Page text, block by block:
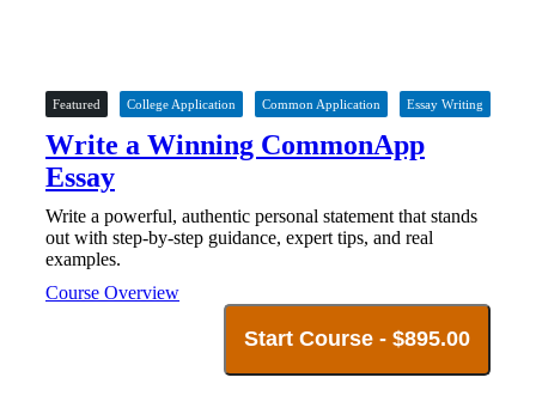
Featured College Application Common Application Essay Writing
Write a Winning CommonApp
Essay
Write a powerful, authentic personal statement that stands
out with step-by-step guidance, expert tips, and real
examples.
Course Overview
Start Course - $895.00